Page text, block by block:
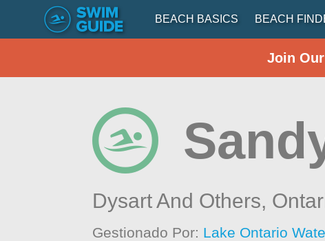
BEACH BASICS BEACH
Join
Dysart And Others,
Gestionado Por: Lake Ontario